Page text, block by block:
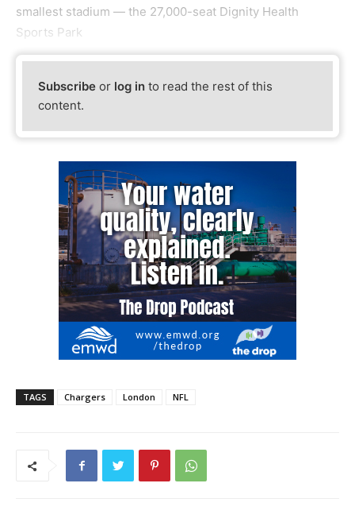
smallest stadium — the 27,000-seat Dignity Health
Sports Park
Subscribe or log in to read the rest of this
content.
TAGS Chargers London NFL